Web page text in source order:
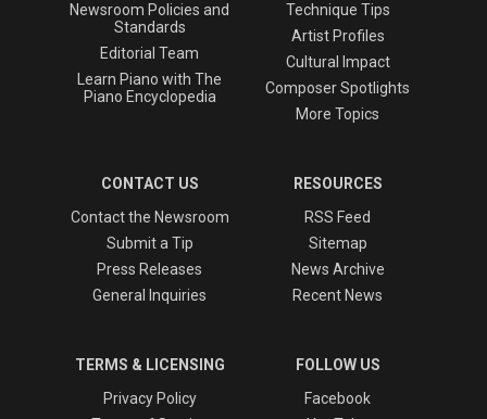
Newsroom Policies and
Standards
Editorial Team
Learn Piano with The
Piano Encyclopedia
Technique Tips
Artist Profiles
Cultural Impact
Composer Spotlights
More Topics
CONTACT US
Contact the Newsroom
Submit a Tip
Press Releases
General Inquiries
RESOURCES
RSS Feed
Sitemap
News Archive
Recent News
TERMS & LICENSING
Privacy Policy
FOLLOW US
Facebook